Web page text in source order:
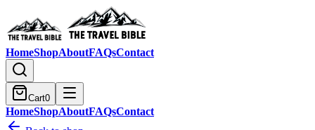
HomeShopAboutFAQsContact
Cart0
HomeShopAboutFAQsContact